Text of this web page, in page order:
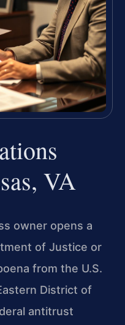
VA
owner opens a
of Justice or
from the U.S.
District of
antitrust